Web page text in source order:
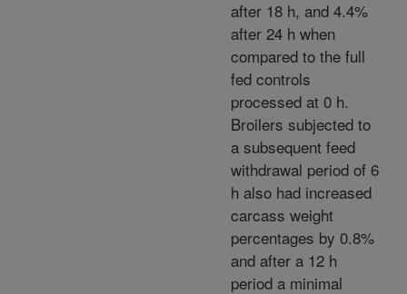
after 18 h, and 4.4%
after 24 h when
compared to the full
fed controls
processed at 0 h.
Broilers subjected to
a subsequent feed
withdrawal period of 6
h also had increased
carcass weight
percentages by 0.8%
and after a 12 h
period a minimal